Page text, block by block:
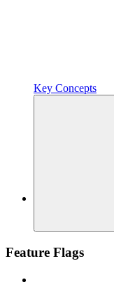
Key Concepts
Feature Flags